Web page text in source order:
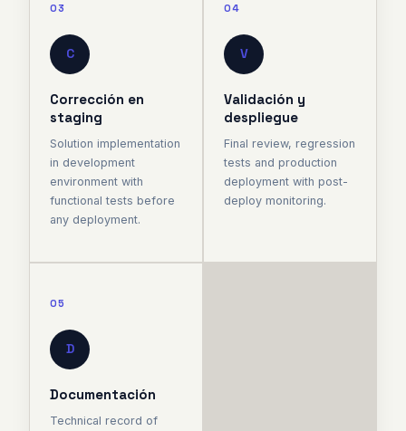
03
C
Corrección en
staging
Solution implementation
in development
environment with
functional tests before
any deployment.
04
V
Validación y
despliegue
Final review, regression
tests and production
deployment with post-
deploy monitoring.
05
D
Documentación
Technical record of